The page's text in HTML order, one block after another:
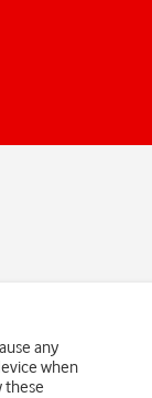
any
when
these